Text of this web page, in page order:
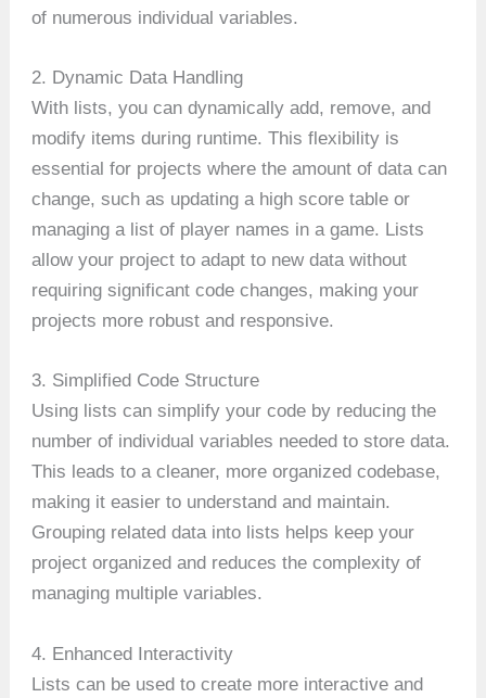
of numerous individual variables.
2. Dynamic Data Handling
With lists, you can dynamically add, remove, and
modify items during runtime. This flexibility is
essential for projects where the amount of data can
change, such as updating a high score table or
managing a list of player names in a game. Lists
allow your project to adapt to new data without
requiring significant code changes, making your
projects more robust and responsive.
3. Simplified Code Structure
Using lists can simplify your code by reducing the
number of individual variables needed to store data.
This leads to a cleaner, more organized codebase,
making it easier to understand and maintain.
Grouping related data into lists helps keep your
project organized and reduces the complexity of
managing multiple variables.
4. Enhanced Interactivity
Lists can be used to create more interactive and